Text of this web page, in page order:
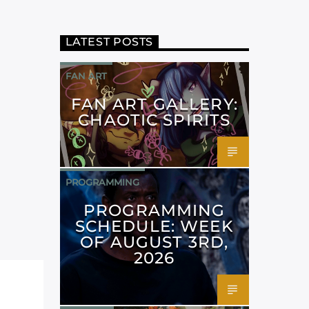
LATEST POSTS
FAN ART
FAN ART GALLERY:
CHAOTIC SPIRITS
PROGRAMMING
PROGRAMMING
SCHEDULE: WEEK
OF AUGUST 3RD,
2026